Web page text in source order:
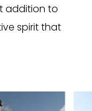
addition to
spirit that